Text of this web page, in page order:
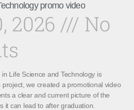
promo video
2026
No
Life Science and Technology is
we created a promotional video
a clear and current picture of the
it can lead to after graduation.